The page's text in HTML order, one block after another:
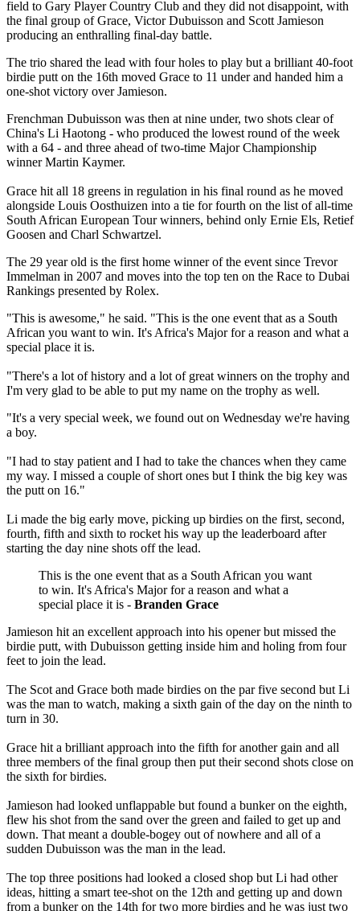
field to Gary Player Country Club and they did not disappoint, with
the final group of Grace, Victor Dubuisson and Scott Jamieson
producing an enthralling final-day battle.
The trio shared the lead with four holes to play but a brilliant 40-foot
birdie putt on the 16th moved Grace to 11 under and handed him a
one-shot victory over Jamieson.
Frenchman Dubuisson was then at nine under, two shots clear of
China's Li Haotong - who produced the lowest round of the week
with a 64 - and three ahead of two-time Major Championship
winner Martin Kaymer.
Grace hit all 18 greens in regulation in his final round as he moved
alongside Louis Oosthuizen into a tie for fourth on the list of all-time
South African European Tour winners, behind only Ernie Els, Retief
Goosen and Charl Schwartzel.
The 29 year old is the first home winner of the event since Trevor
Immelman in 2007 and moves into the top ten on the Race to Dubai
Rankings presented by Rolex.
"This is awesome," he said. "This is the one event that as a South
African you want to win. It's Africa's Major for a reason and what a
special place it is.
"There's a lot of history and a lot of great winners on the trophy and
I'm very glad to be able to put my name on the trophy as well.
"It's a very special week, we found out on Wednesday we're having
a boy.
"I had to stay patient and I had to take the chances when they came
my way. I missed a couple of short ones but I think the big key was
the putt on 16."
Li made the big early move, picking up birdies on the first, second,
fourth, fifth and sixth to rocket his way up the leaderboard after
starting the day nine shots off the lead.
This is the one event that as a South African you want
to win. It's Africa's Major for a reason and what a
special place it is - Branden Grace
Jamieson hit an excellent approach into his opener but missed the
birdie putt, with Dubuisson getting inside him and holing from four
feet to join the lead.
The Scot and Grace both made birdies on the par five second but Li
was the man to watch, making a sixth gain of the day on the ninth to
turn in 30.
Grace hit a brilliant approach into the fifth for another gain and all
three members of the final group then put their second shots close on
the sixth for birdies.
Jamieson had looked unflappable but found a bunker on the eighth,
flew his shot from the sand over the green and failed to get up and
down. That meant a double-bogey out of nowhere and all of a
sudden Dubuisson was the man in the lead.
The top three positions had looked a closed shop but Li had other
ideas, hitting a smart tee-shot on the 12th and getting up and down
from a bunker on the 14th for two more birdies and he was just two